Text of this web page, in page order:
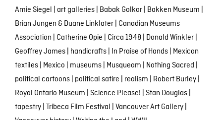
Amie Siegel | art galleries| Babak Golkar| Bakken Museum |
Brian Jungen & Duane Linklater| Canadian Museums
Association | Catherine Opie | Circa 1948| Donald Winkler|
Geoffrey James| handicrafts| In Praise of Hands| Mexican
textiles| Mexico | museums| Musqueam | Nothing Sacred |
political cartoons| political satire | realism | Robert Burley|
Royal Ontario Museum | Science Please! | Stan Douglas|
tapestry| Tribeca Film Festival | Vancouver Art Gallery|